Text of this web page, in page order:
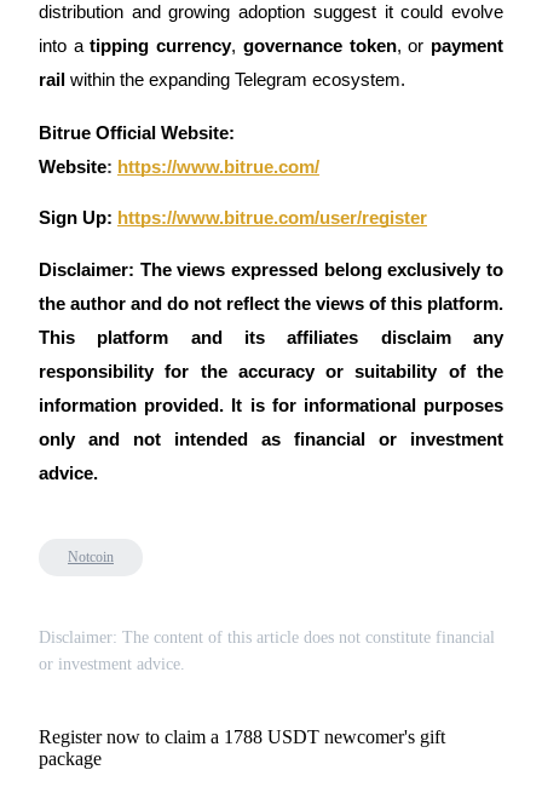
distribution and growing adoption suggest it could evolve
into atipping currency, governance token, or payment
rail within the expanding Telegram ecosystem.
Bitrue Official Website:
Website: https://www.bitrue.com/
Sign Up: https://www.bitrue.com/user/register
Disclaimer: The views expressed belong exclusively to
the author and do not reflect the views of this platform.
This platform and its affiliates disclaim any
responsibility for the accuracy or suitability of the
information provided. It is for informational purposes
only and not intended as financial or investment
advice.
Notcoin
Disclaimer: The content of this article does not constitute financial
or investment advice.
Register now to claim a 1788 USDT newcomer's gift
package